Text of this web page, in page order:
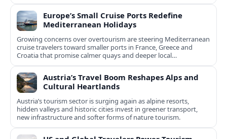
Europe’s Small Cruise Ports Redefine
Mediterranean Holidays
Growing concerns over overtourism are steering Mediterranean
cruise travelers toward smaller ports in France, Greece and
Croatia that promise calmer quays and deeper local
experiences.
Austria’s Travel Boom Reshapes Alps and
Cultural Heartlands
Austria’s tourism sector is surging again as alpine resorts,
hidden valleys and historic cities invest in greener transport,
new infrastructure and softer forms of nature tourism.